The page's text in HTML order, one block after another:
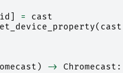
=
cast
( cast
) -> Chromecast :